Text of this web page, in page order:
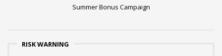
Summer Bonus Campaign
RISK WARNING